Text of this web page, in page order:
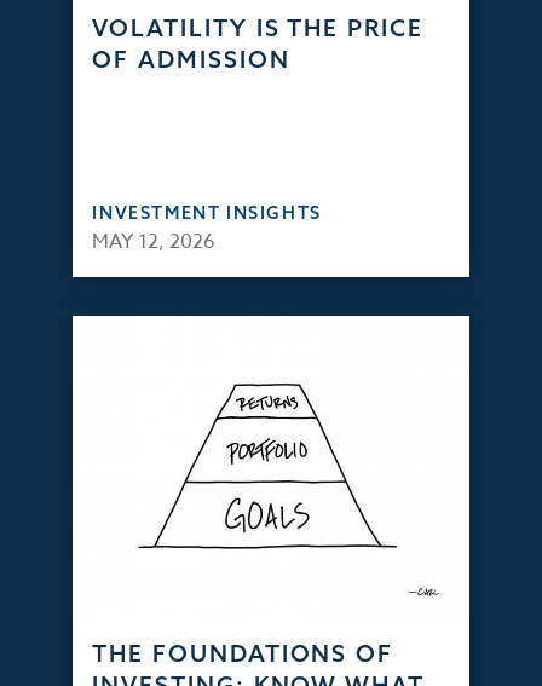
VOLATILITY IS THE PRICE
OF ADMISSION
INVESTMENT INSIGHTS
MAY 12, 2026
THE FOUNDATIONS OF